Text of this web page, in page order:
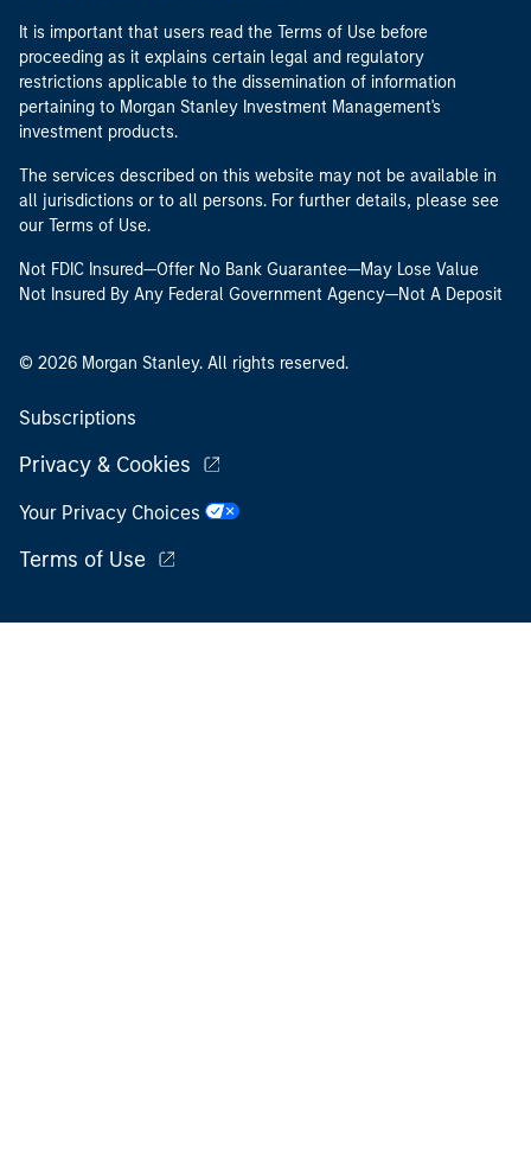
It is important that users read the Terms of Use before
proceeding as it explains certain legal and regulatory
restrictions applicable to the dissemination of information
pertaining to Morgan Stanley Investment Management's
investment products.
The services described on this website may not be available in
all jurisdictions or to all persons. For further details, please see
our Terms of Use.
Not FDIC Insured—Offer No Bank Guarantee—May Lose Value
Not Insured By Any Federal Government Agency—Not A Deposit
© 2026 Morgan Stanley. All rights reserved.
Subscriptions
Privacy & Cookies
Your Privacy Choices
Terms of Use